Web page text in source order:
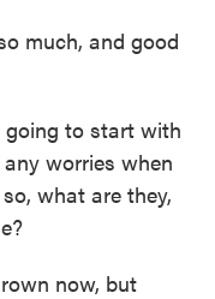
much, and good
going to start with
worries when
what are they,
now, but